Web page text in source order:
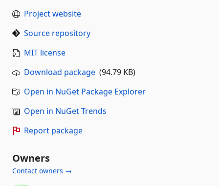
Project website
Source repository
MIT license
Download package (94.79 KB)
Open in NuGet Package Explorer
Open in NuGet Trends
Report package
Owners
Contact owners →